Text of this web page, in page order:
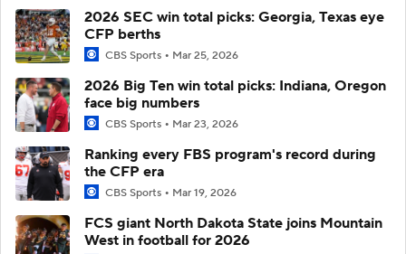
2026 SEC win total picks: Georgia, Texas eye
CFP berths
CBS Sports Mar 25, 2026
2026 Big Ten win total picks: Indiana, Oregon
face big numbers
CBS Sports Mar 23, 2026
Ranking every FBS program's record during
the CFP era
CBS Sports Mar 19, 2026
FCS giant North Dakota State joins Mountain
West in football for 2026